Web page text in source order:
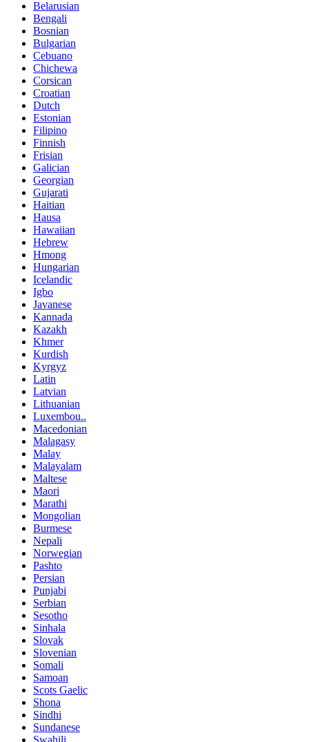
Belarusian
Bengali
Bosnian
Bulgarian
Cebuano
Chichewa
Corsican
Croatian
Dutch
Estonian
Filipino
Finnish
Frisian
Galician
Georgian
Gujarati
Haitian
Hausa
Hawaiian
Hebrew
Hmong
Hungarian
Icelandic
Igbo
Javanese
Kannada
Kazakh
Khmer
Kurdish
Kyrgyz
Latin
Latvian
Lithuanian
Luxembou..
Macedonian
Malagasy
Malay
Malayalam
Maltese
Maori
Marathi
Mongolian
Burmese
Nepali
Norwegian
Pashto
Persian
Punjabi
Serbian
Sesotho
Sinhala
Slovak
Slovenian
Somali
Samoan
Scots Gaelic
Shona
Sindhi
Sundanese